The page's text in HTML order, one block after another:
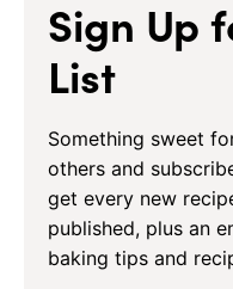
Sign Up
List
Something sweet
others and
get every new
published, plus an
baking tips and